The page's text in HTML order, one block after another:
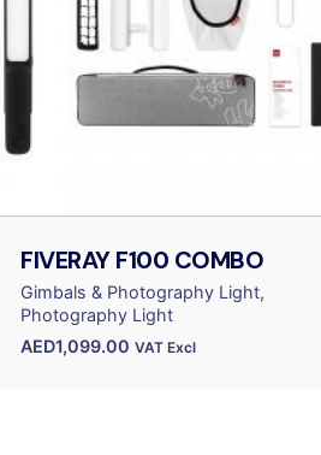
FIVERAY F100 COMBO
Gimbals & Photography Light
Photography Light
AED1,099.00 VAT Excl